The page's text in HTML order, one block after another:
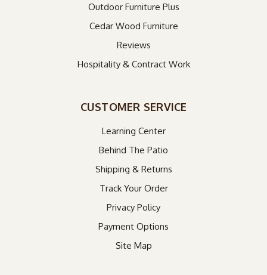
Outdoor Furniture Plus
Cedar Wood Furniture
Reviews
Hospitality & Contract Work
CUSTOMER SERVICE
Learning Center
Behind The Patio
Shipping & Returns
Track Your Order
Privacy Policy
Payment Options
Site Map